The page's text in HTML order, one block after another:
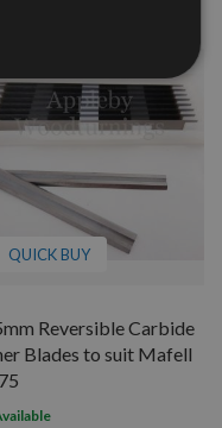
QUICK BUY
Reversible Carbide
Blades to suit Mafell